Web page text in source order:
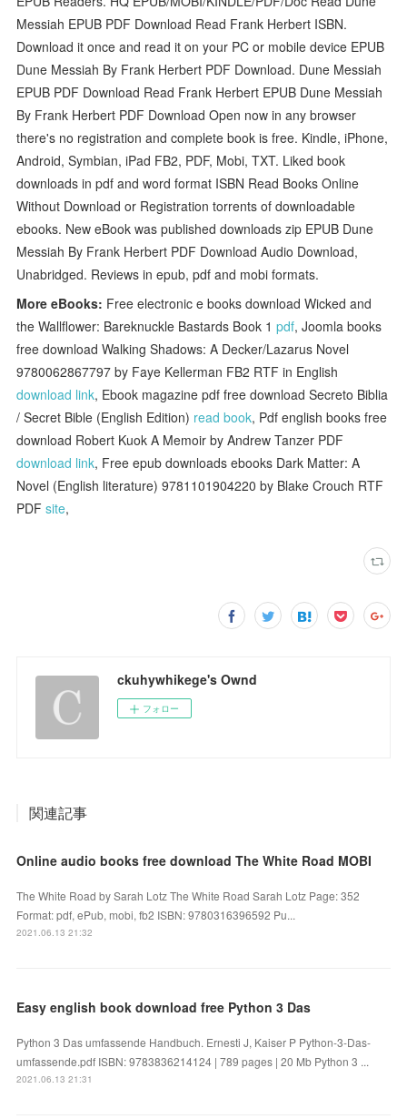
Messiah EPUB PDF Download Read Frank Herbert ISBN.
Download it once and read it on your PC or mobile device EPUB
Dune Messiah By Frank Herbert PDF Download. Dune Messiah
EPUB PDF Download Read Frank Herbert EPUB Dune Messiah
By Frank Herbert PDF Download Open now in any browser
there's no registration and complete book is free. Kindle, iPhone,
Android, Symbian, iPad FB2, PDF, Mobi, TXT. Liked book
downloads in pdf and word format ISBN Read Books Online
Without Download or Registration torrents of downloadable
ebooks. New eBook was published downloads zip EPUB Dune
Messiah By Frank Herbert PDF Download Audio Download,
Unabridged. Reviews in epub, pdf and mobi formats.
More eBooks: Free electronic e books download Wicked and
the Wallflower: Bareknuckle Bastards Book 1pdf, Joomla books
free download Walking Shadows: A Decker/Lazarus Novel
9780062867797 by Faye Kellerman FB2 RTF in English
download link, Ebook magazine pdf free download Secreto Biblia
/ Secret Bible (English Edition) read book, Pdf english books free
download Robert Kuok A Memoir by Andrew Tanzer PDF
download link, Free epub downloads ebooks Dark Matter: A
Novel (English literature) 9781101904220 by Blake Crouch RTF
PDFsite,
ckuhywhikege's Ownd
フォロー
関連記事
Online audio books free download The White Road MOBI
The White Road by Sarah Lotz The White Road Sarah Lotz Page: 352
Format: pdf, ePub, mobi, fb2 ISBN: 9780316396592 Pu...
2021.06.13 21:32
Easy english book download free Python 3 Das
Python 3 Das umfassende Handbuch. Ernesti J, Kaiser P Python-3-Das-
umfassende.pdf ISBN: 9783836214124 | 789 pages | 20 Mb Python 3 ...
2021.06.13 21:31